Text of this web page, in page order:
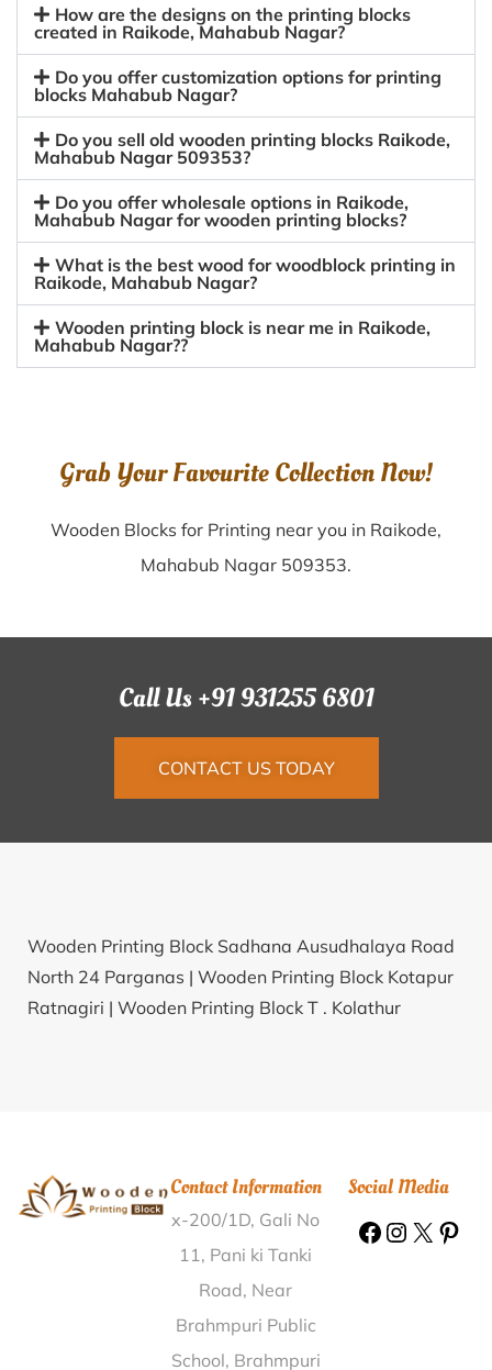
How are the designs on the printing blocks
created in Raikode, Mahabub Nagar?
Do you offer customization options for printing
blocks Mahabub Nagar?
Do you sell old wooden printing blocks Raikode,
Mahabub Nagar 509353?
Do you offer wholesale options in Raikode,
Mahabub Nagar for wooden printing blocks?
What is the best wood for woodblock printing in
Raikode, Mahabub Nagar?
Wooden printing block is near me in Raikode,
Mahabub Nagar??
Grab Your Favourite Collection Now!
Wooden Blocks for Printing near you in Raikode,
Mahabub Nagar 509353.
Call Us +91 931255 6801
CONTACT US TODAY
Wooden Printing Block Sadhana Ausudhalaya Road
North 24 Parganas | Wooden Printing Block Kotapur
Ratnagiri | Wooden Printing Block T . Kolathur
Mathurapur Sheohar |Wooden Printing Block Kohat
Chhindwara |
Wooden Printing Block Boothagudi
Wooden Printing Block Boyanapalli
Wooden Printing Block Kanth Raisen |
Wooden Printing Block Janijog Nalbari |
Contact Information
x-200/1D, Gali No
11, Pani ki Tanki
Road, Near
Brahmpuri Public
School, Brahmpuri
Social Media